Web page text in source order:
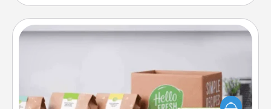
Meal Prep
For the busy person in your life, gift a month or two
of a meal preparation service like HelloFresh. If you